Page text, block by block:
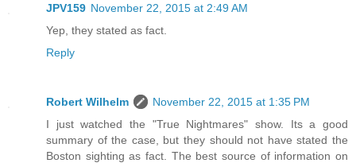
JPV159 November 22, 2015 at 2:49 AM
Yep, they stated as fact.
Reply
Robert Wilhelm
November 22, 2015 at 1:35 PM
I just watched the "True Nightmares" show. Its a good
summary of the case, but they should not have stated the
Boston sighting as fact. The best source of information on